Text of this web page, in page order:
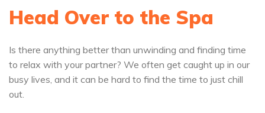
Head Over to the Spa
Is there anything better than unwinding and finding time
to relax with your partner? We often get caught up in our
busy lives, and it can be hard to find the time to just chill
out.